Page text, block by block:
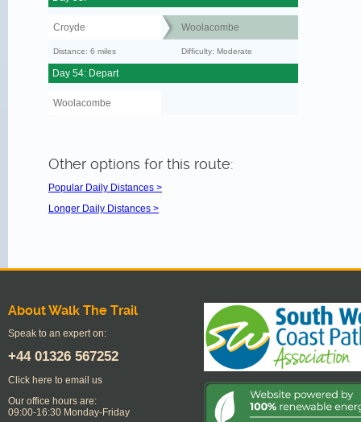
Croyde Woolacombe
Distance: 6 miles Difficulty: Moderate
Day 54: Depart
Woolacombe
Other options for this route:
Popular Daily Distances >
Longer Daily Distances >
About Walk The Trail
Speak to an expert on:
+44 01326 567252
Click here to email us
Our office hours are:
09:00-16:30 Monday-Friday